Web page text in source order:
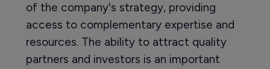
of the company's strategy, providing
access to complementary expertise and
resources. The ability to attract quality
partners and investors is an important